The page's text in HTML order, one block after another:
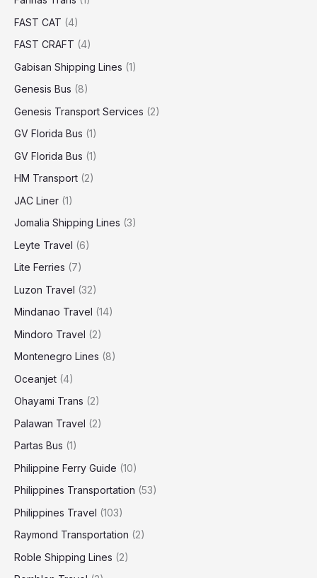
FAST CAT (4)
FAST CRAFT (4)
Gabisan Shipping Lines (1)
Genesis Bus (8)
Genesis Transport Services (2)
GV Florida Bus (1)
GV Florida Bus (1)
HM Transport (2)
JAC Liner (1)
Jomalia Shipping Lines (3)
Leyte Travel (6)
Lite Ferries (7)
Luzon Travel (32)
Mindanao Travel (14)
Mindoro Travel (2)
Montenegro Lines (8)
Oceanjet (4)
Ohayami Trans (2)
Palawan Travel (2)
Partas Bus (1)
Philippine Ferry Guide (10)
Philippines Transportation (53)
Philippines Travel (103)
Raymond Transportation (2)
Roble Shipping Lines (2)